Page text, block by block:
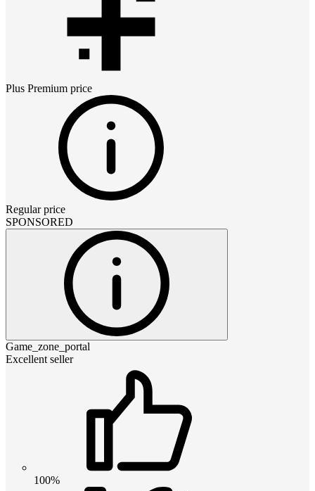
Plus Premium price
Regular price
SPONSORED
Game_zone_portal
Excellent seller
100%